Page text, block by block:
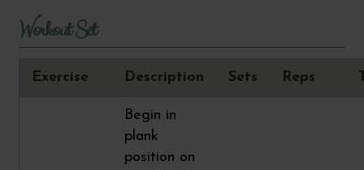
Workout Set
Exercise Description Sets Reps
Begin in
plank
position on